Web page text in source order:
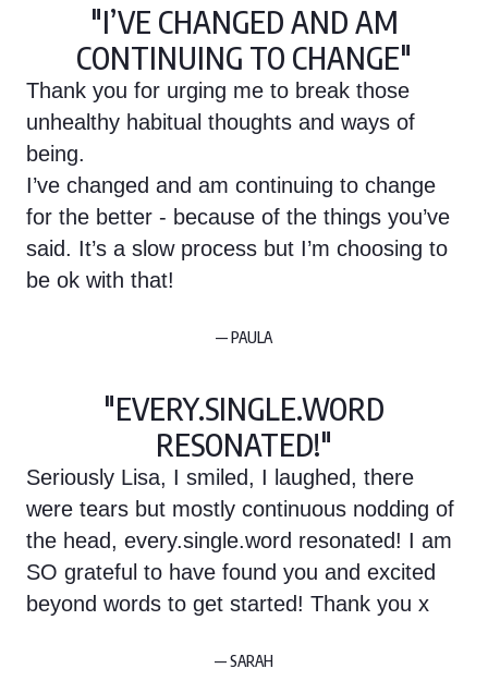
"I’VE CHANGED AND AM
CONTINUING TO CHANGE"
Thank you for urging me to break those
unhealthy habitual thoughts and ways of
being.
I’ve changed and am continuing to change
for the better - because of the things you’ve
said. It’s a slow process but I’m choosing to
be ok with that!
— PAULA
"EVERY.SINGLE.WORD
RESONATED!"
Seriously Lisa, I smiled, I laughed, there
were tears but mostly continuous nodding of
the head, every.single.word resonated! I am
SO grateful to have found you and excited
beyond words to get started! Thank you x
— SARAH